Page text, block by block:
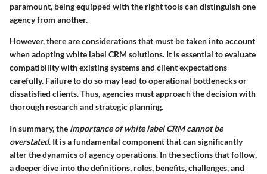
paramount, being equipped with the right tools can distinguish one
agency from another.
However, there are considerations that must be taken into account
when adopting white label CRM solutions. It is essential to evaluate
compatibility with existing systems and client expectations
carefully. Failure to do so may lead to operational bottlenecks or
dissatisfied clients. Thus, agencies must approach the decision with
thorough research and strategic planning.
In summary, the importance of white label CRM cannot be
overstated. It is a fundamental component that can significantly
alter the dynamics of agency operations. In the sections that follow,
a deeper dive into the definitions, roles, benefits, challenges, and